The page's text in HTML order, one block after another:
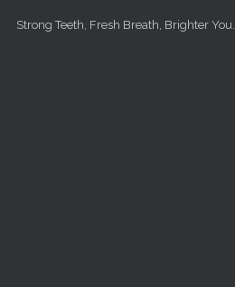
Strong Teeth, Fresh Breath, Brighter You.